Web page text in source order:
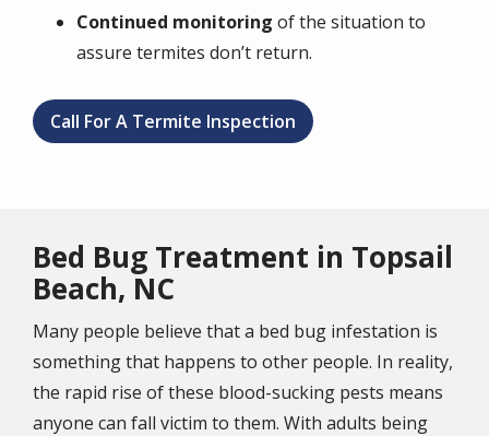
Continued monitoring of the situation to
assure termites don’t return.
Call For A Termite Inspection
Bed Bug Treatment in Topsail
Beach, NC
Many people believe that a bed bug infestation is
something that happens to other people. In reality,
the rapid rise of these blood-sucking pests means
anyone can fall victim to them. With adults being